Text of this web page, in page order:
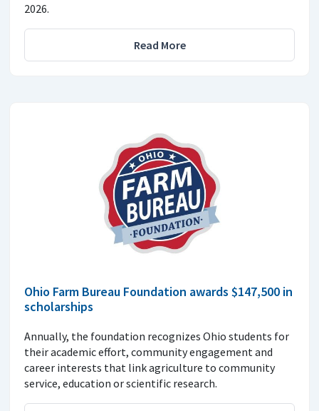
2026.
Read More
Ohio Farm Bureau Foundation awards $147,500 in
scholarships
Annually, the foundation recognizes Ohio students for
their academic effort, community engagement and
career interests that link agriculture to community
service, education or scientific research.